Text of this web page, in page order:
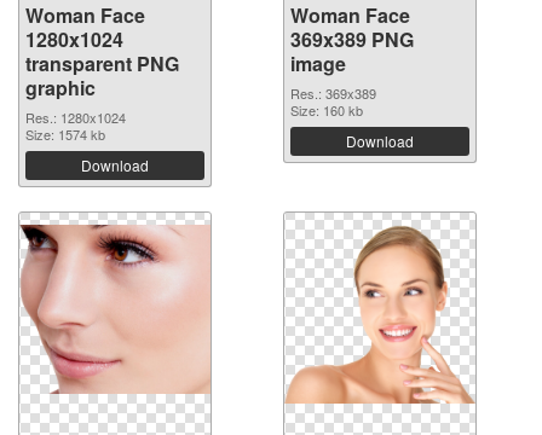
Woman Face
1280x1024
transparent PNG
graphic
Res.: 1280x1024
Size: 1574 kb
Download
Woman Face
369x389 PNG
image
Res.: 369x389
Size: 160 kb
Download